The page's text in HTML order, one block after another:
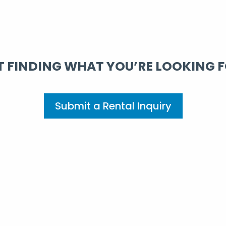
FINDING WHAT YOU’RE LOOKING
Submit a Rental Inquiry